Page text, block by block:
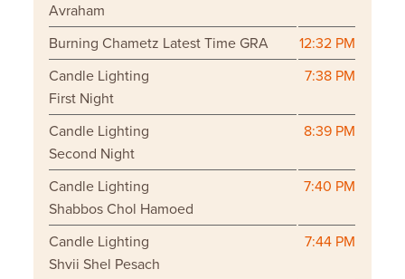
Avraham
Burning Chametz Latest Time GRA
12:32 PM
Candle Lighting
First Night
7:38 PM
Candle Lighting
Second Night
8:39 PM
Candle Lighting
Shabbos Chol Hamoed
7:40 PM
Candle Lighting
Shvii Shel Pesach
7:44 PM